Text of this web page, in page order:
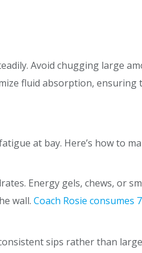
Avoid chugging large
fluid absorption, ensuring
at bay. Here’s how to
Energy gels, chews, or
wall. Coach Rosie consumes
sips rather than